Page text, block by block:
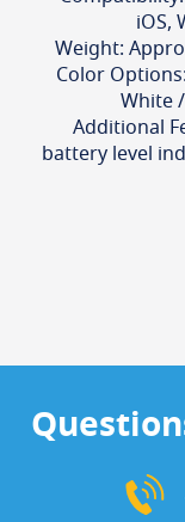
iOS,
Weight:
Color
White
Additional
battery level